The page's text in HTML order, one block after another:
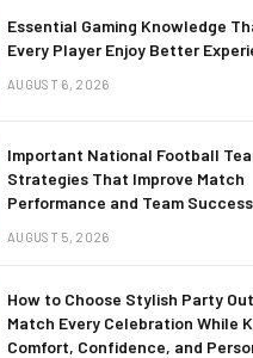
Essential Gaming Knowledge
Every Player Enjoy Better
AUGUST 6, 2026
Important National Football
Strategies That Improve Match
Performance and Team Success
AUGUST 5, 2026
How to Choose Stylish Party
Match Every Celebration While
Comfort, Confidence, and